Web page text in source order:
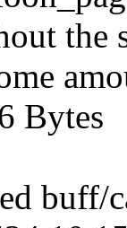
the
Bytes
buff/